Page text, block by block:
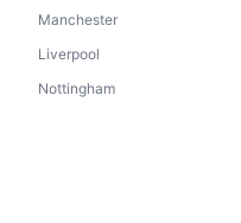
Manchester
Liverpool
Nottingham